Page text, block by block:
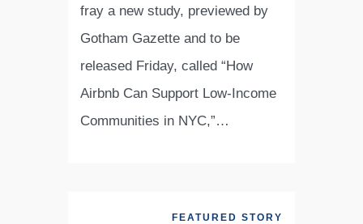
fray a new study, previewed by
Gotham Gazette and to be
released Friday, called “How
Airbnb Can Support Low-Income
Communities in NYC,”…
FEATURED STORY